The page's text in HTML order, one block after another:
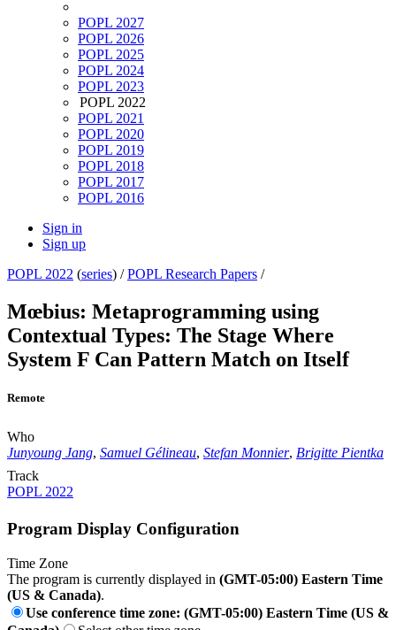
POPL 2027
POPL 2026
POPL 2025
POPL 2024
POPL 2023
POPL 2022
POPL 2021
POPL 2020
POPL 2019
POPL 2018
POPL 2017
POPL 2016
Sign in
Sign up
POPL 2022 (series) /POPL Research Papers /
Mœbius: Metaprogramming using
Contextual Types: The Stage Where
System F Can Pattern Match on Itself
Remote
Who
Junyoung Jang, Samuel Gélineau, Stefan Monnier, Brigitte Pientka
Track
POPL 2022
Program Display Configuration
Time Zone
The program is currently displayed in (GMT-05:00) Eastern Time
(US & Canada).
Use conference time zone: (GMT-05:00) Eastern Time (US &